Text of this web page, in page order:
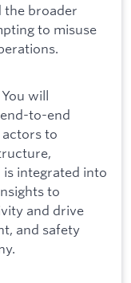
the broader
to misuse
will
to-end
to
integrated into
to
and drive
and safety